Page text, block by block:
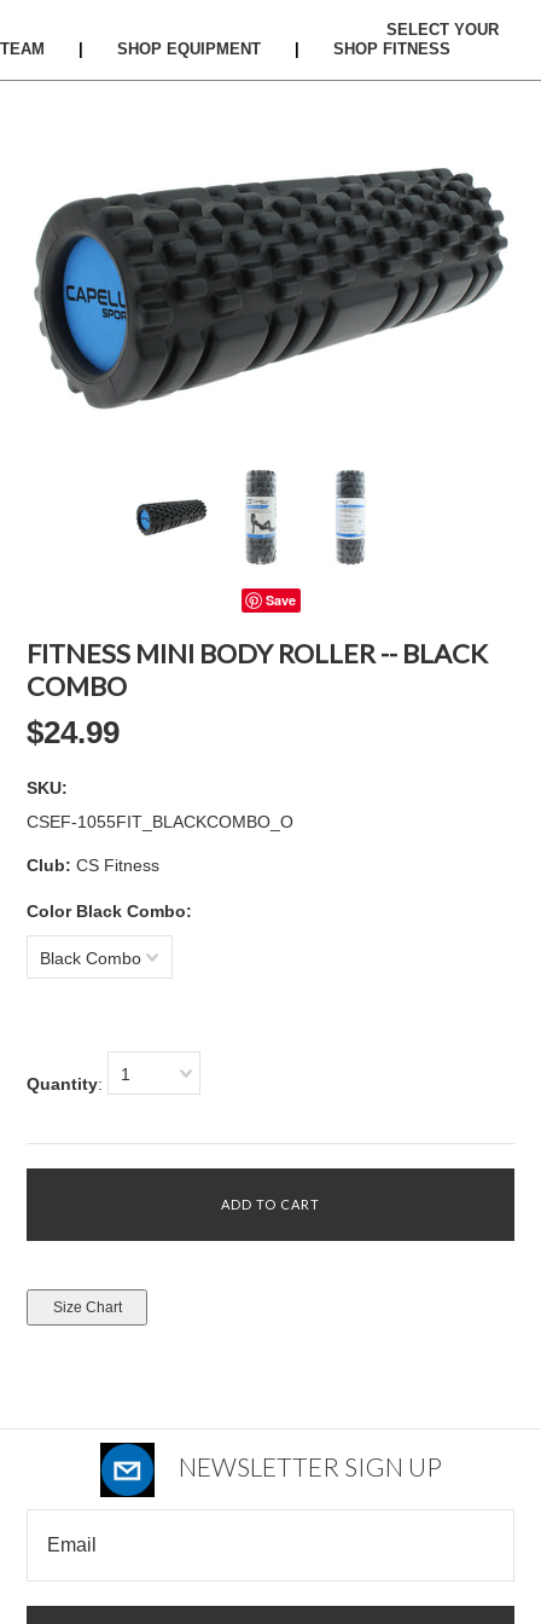
SELECT YOUR
TEAM
SHOP EQUIPMENT SHOP FITNESS
Save
FITNESS MINI BODY ROLLER -- BLACK
COMBO
$24.99
SKU:
CSEF-1055FIT_BLACKCOMBO_O
Club: CS Fitness
Color Black Combo:
Black Combo
Quantity: 1
NEWSLETTER SIGN UP